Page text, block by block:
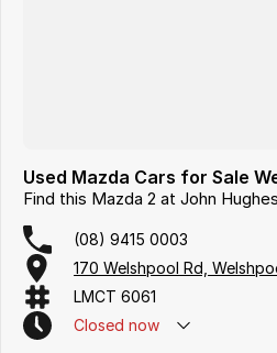
Used Mazda Cars for Sale
Find this Mazda 2 at John
(08) 9415 0003
170 Welshpool Rd,
LMCT 6061
Closed now